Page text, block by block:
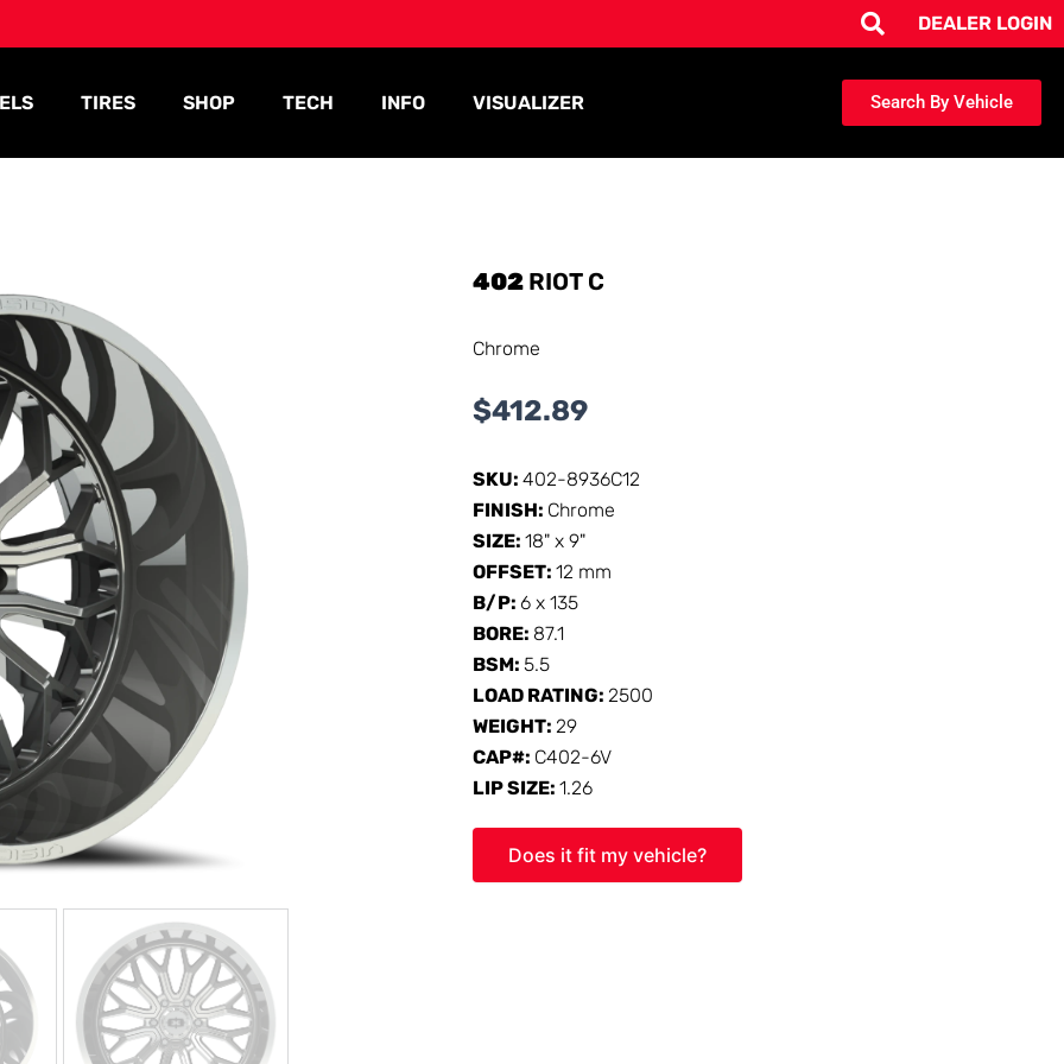
DEALER LOGIN
TIRES SHOP TECH INFO VISUALIZER Search By Vehicle
402 RIOT C
Chrome
$412.89
SKU:402-8936C12
FINISH: Chrome
SIZE:18" x 9"
OFFSET:12 mm
B/P:6 x 135
BORE: 87.1
BSM:5.5
LOAD RATING:2500
WEIGHT:29
CAP#: C402-6V
LIP SIZE:1.26
Does it fit my vehicle?